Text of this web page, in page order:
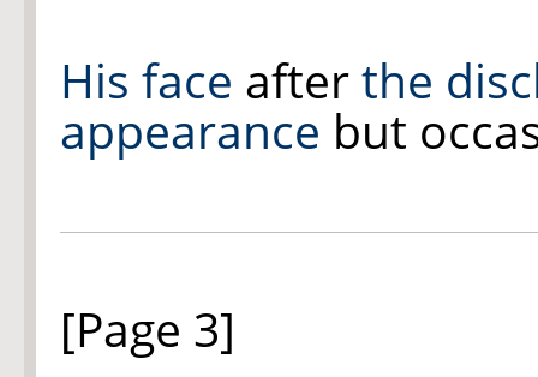
His face afterthe
appearance but
[Page 3]